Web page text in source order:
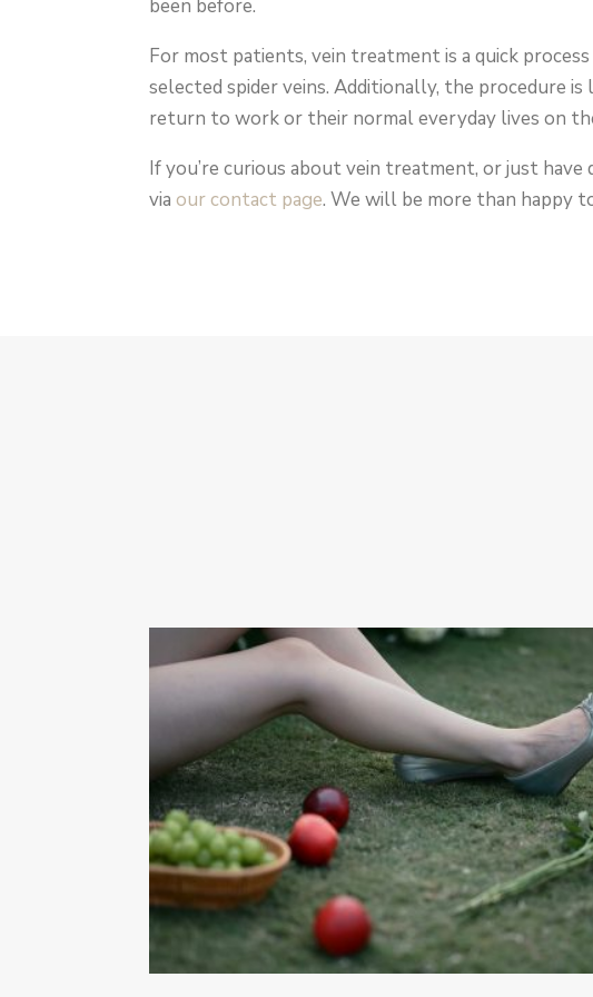
been before.
For most patients, vein treatment is a quick
selected spider veins. Additionally, the procedure
return to work or their normal everyday lives on
If you’re curious about vein treatment, or just
viaour contact page. We will be more than happy